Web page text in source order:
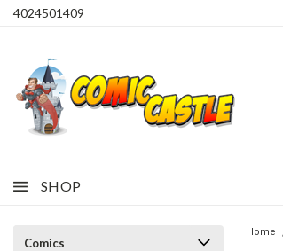
4024501409
SHOP
Comics
Home